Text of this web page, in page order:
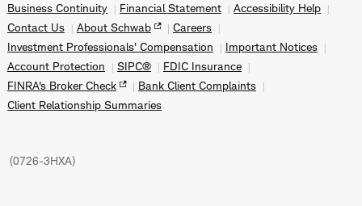
Business Continuity
Financial Statement
Accessibility Help
Contact Us
About Schwab
Careers
Investment Professionals' Compensation
Important Notices
Account Protection
SIPC®
FDIC Insurance
FINRA's Broker Check
Bank Client Complaints
Client Relationship Summaries
(0726-3HXA)